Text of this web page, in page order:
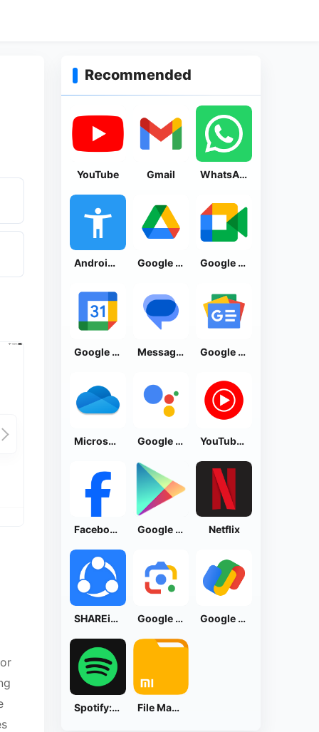
Recommended
YouTube Gmail WhatsApp Messenger
Android Accessibility Suite Google Drive Google Meet
Google Calendar Messages by Google Google News - Daily Headlines
Microsoft OneDrive Google Assistant YouTube Music
Facebook Lite Google Play Store Netflix
SHAREit: Transfer, Share Files Google Lens Google Pay: Save and Pay
Spotify: Music and Podcasts File Manager